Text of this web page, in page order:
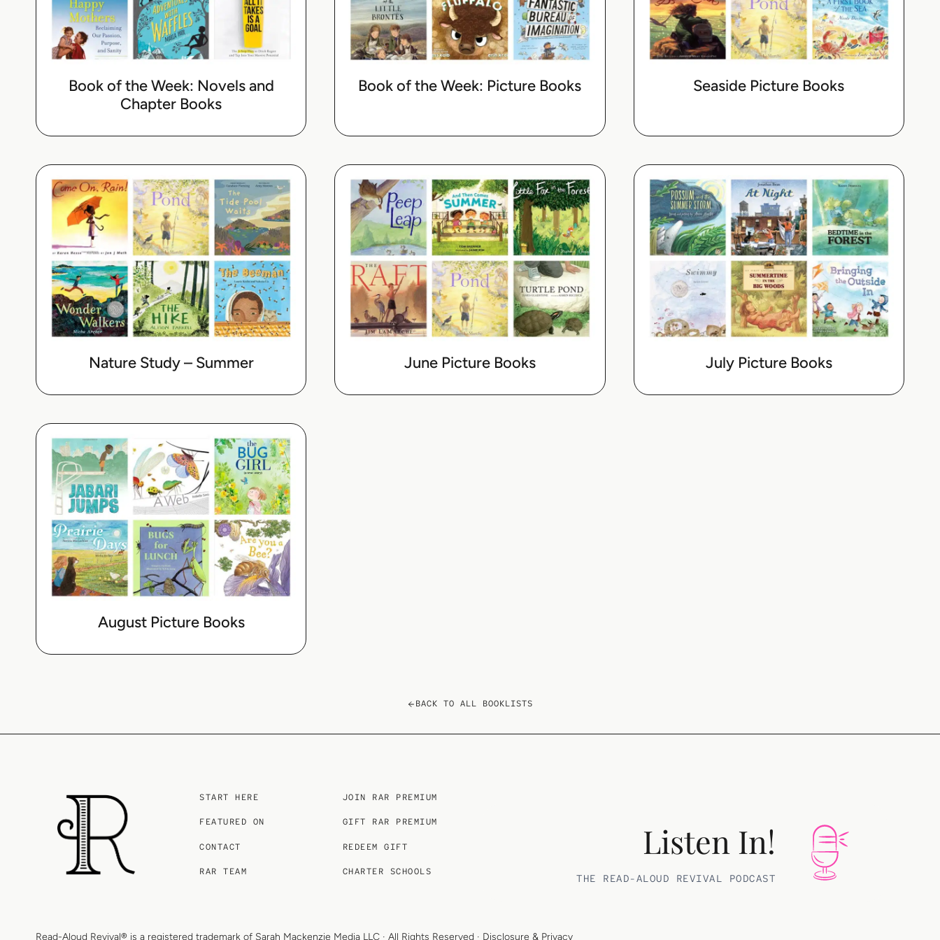
Book of the Week: Novels and
Chapter Books
Book of the Week: Picture Books Seaside Picture Books
Nature Study – Summer June Picture Books July Picture Books
August Picture Books
BACK TO ALL BOOKLISTS
START HERE
FEATURED ON
CONTACT
RAR TEAM
JOIN RAR PREMIUM
GIFT RAR PREMIUM
REDEEM GIFT
CHARTER SCHOOLS
Listen In!
THE READ-ALOUD REVIVAL PODCAST
Read-Aloud Revival® is a registered trademark of Sarah Mackenzie Media LLC · All Rights Reserved · Disclosure & Privacy